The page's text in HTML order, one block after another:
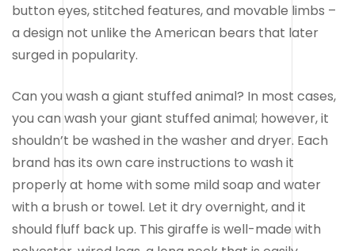
button eyes, stitched features, and movable limbs –
a design not unlike the American bears that later
surged in popularity.
Can you wash a giant stuffed animal? In most cases,
you can wash your giant stuffed animal; however, it
shouldn’t be washed in the washer and dryer. Each
brand has its own care instructions to wash it
properly at home with some mild soap and water
with a brush or towel. Let it dry overnight, and it
should fluff back up. This giraffe is well-made with